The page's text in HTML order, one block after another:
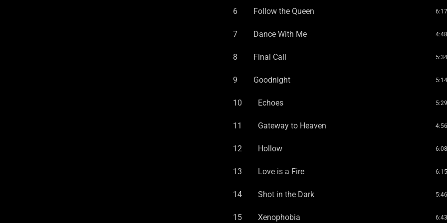
6 Follow the Queen 6:17
7 Dance With Me 4:48
8 Final Call 5:34
9 Goodnight 5:14
10 Echoes 5:29
11 Gateway to Heaven 4:56
12 Hollow 6:08
13 Love is a Fire 6:15
14 Shot in the Dark 5:46
15 Xenophobia 6:43